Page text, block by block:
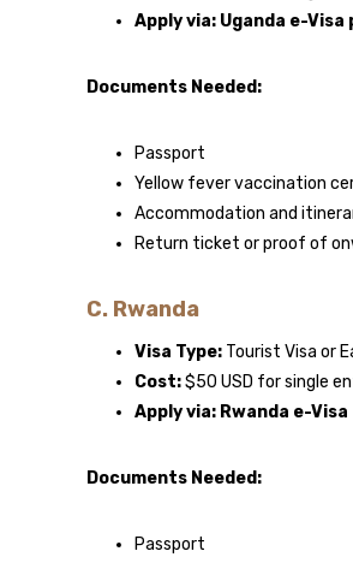
Apply via: Uganda e-Visa
Documents Needed:
Passport
Yellow fever vaccination
Accommodation and
Return ticket or proof of
C. Rwanda
Visa Type: Tourist Visa or
Cost:$50 USD for single
Apply via: Rwanda e-Visa
Documents Needed:
Passport